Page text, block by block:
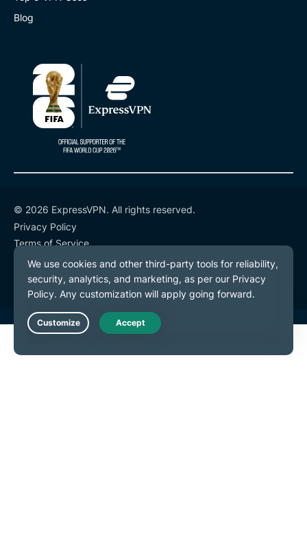
Blog
© 2026 ExpressVPN. All rights reserved.
Privacy Policy
Terms of Service
Cookie Preferences